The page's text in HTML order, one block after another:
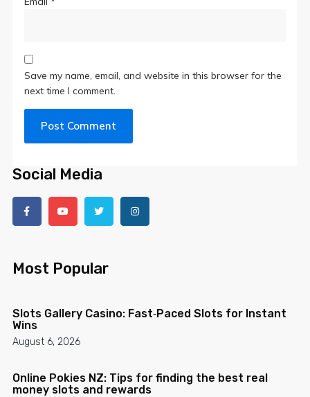
Save my name, email, and website in this browser for the
next time I comment.
Social Media
Most Popular
Slots Gallery Casino: Fast‑Paced Slots for Instant
Wins
August 6, 2026
Online Pokies NZ: Tips for finding the best real
money slots and rewards